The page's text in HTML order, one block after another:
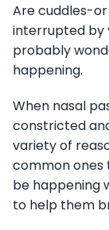
Are cuddles-
interrupted by
probably
happening.
When nasal
constricted
variety of
common ones
be happening
to help them